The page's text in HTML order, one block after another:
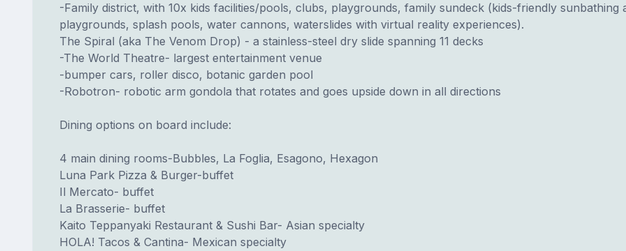
-Family district, with 10x kids facilities/pools, clubs, playgrounds, family sundeck (kids-friendly
playgrounds, splash pools, water cannons, waterslides with virtual reality experiences).
The Spiral (aka The Venom Drop) - a stainless-steel dry slide spanning 11 decks
-The World Theatre- largest entertainment venue
-bumper cars, roller disco, botanic garden pool
-Robotron- robotic arm gondola that rotates and goes upside down in all directions
Dining options on board include:
4 main dining rooms-Bubbles, La Foglia, Esagono, Hexagon
Luna Park Pizza & Burger-buffet
Il Mercato- buffet
La Brasserie- buffet
Kaito Teppanyaki Restaurant & Sushi Bar- Asian specialty
HOLA! Tacos & Cantina- Mexican specialty